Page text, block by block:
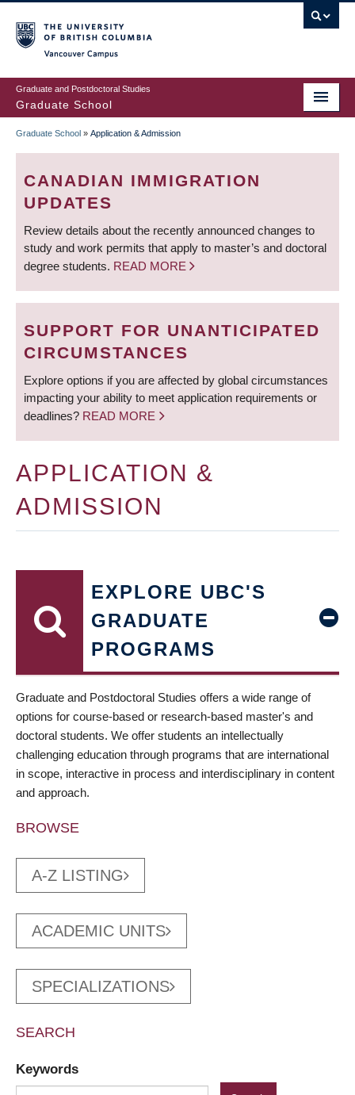
to
main
content
Graduate and Postdoctoral Studies
Graduate School
BREADCRUMB
Graduate School » Application & Admission
CANADIAN IMMIGRATION
UPDATES
Review details about the recently announced changes to
study and work permits that apply to master’s and doctoral
degree students. READ MORE
SUPPORT FOR UNANTICIPATED
CIRCUMSTANCES
Explore options if you are affected by global circumstances
impacting your ability to meet application requirements or
deadlines? READ MORE
APPLICATION &
ADMISSION
EXPLORE UBC'S
GRADUATE
PROGRAMS
Graduate and Postdoctoral Studies offers a wide range of
options for course-based or research-based master's and
doctoral students. We offer students an intellectually
challenging education through programs that are international
in scope, interactive in process and interdisciplinary in content
and approach.
BROWSE
A-Z LISTING
ACADEMIC UNITS
SPECIALIZATIONS
SEARCH
Keywords